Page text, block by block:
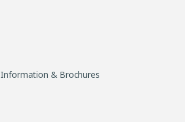
Information & Brochures